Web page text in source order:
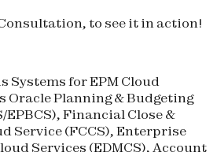
, to see it in action!
Systems for EPM Cloud
Oracle Planning & Budgeting
/EPBCS), Financial Close &
Service (FCCS), Enterprise
Services (EDMCS), Account